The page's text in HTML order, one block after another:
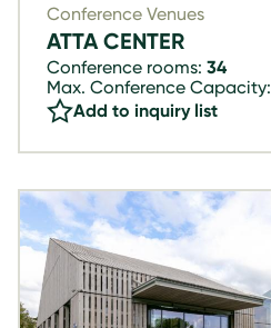
Conference Venues
ATTA CENTER
Conference rooms: 34
Max. Conference Capacity:
Add to inquiry list